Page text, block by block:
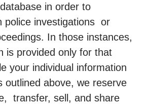
in order to
police investigations or
In those instances,
is provided only for that
your individual information
outlined above, we reserve
transfer, sell, and share